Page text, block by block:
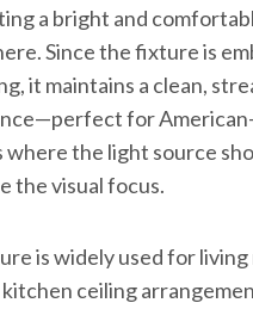
a bright and
Since the fixture is
it maintains a clean,
for
the light source
the visual focus.
is widely used for
ceiling